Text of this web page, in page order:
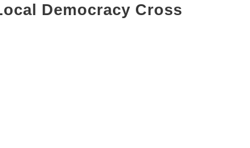
Democracy Cross